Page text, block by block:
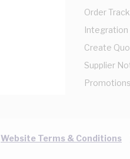
Order
Integration
Create
Supplier
Promotions
Website Terms & Conditions